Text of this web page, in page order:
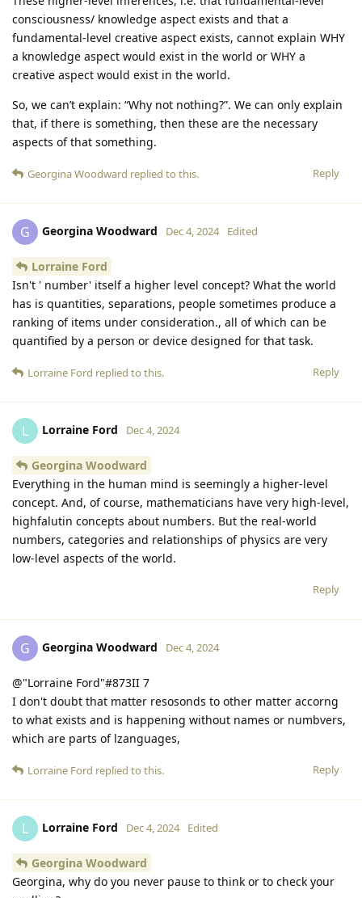
consciousness/ knowledge aspect exists and that a
fundamental-level creative aspect exists, cannot explain WHY
a knowledge aspect would exist in the world or WHY a
creative aspect would exist in the world.
So, we can’t explain: “Why not nothing?”. We can only explain
that, if there is something, then these are the necessary
aspects of that something.
Reply
Georgina Woodward replied to this.
G Georgina Woodward Dec 4, 2024 Edited
Lorraine Ford
Isn't ' number' itself a higher level concept? What the world
has is quantities, separations, people sometimes produce a
ranking of items under consideration., all of which can be
quantified by a person or device designed for that task.
Reply
Lorraine Ford replied to this.
L Lorraine Ford Dec 4, 2024
Georgina Woodward
Everything in the human mind is seemingly a higher-level
concept. And, of course, mathematicians have very high-level,
highfalutin concepts about numbers. But the real-world
numbers, categories and relationships of physics are very
low-level aspects of the world.
Reply
G Georgina Woodward Dec 4, 2024
@"Lorraine Ford"#873II 7
I don't doubt that matter resosonds to other matter accorng
to what exists and is happening without names or numbvers,
which are parts of lzanguages,
Reply
Lorraine Ford replied to this.
L Lorraine Ford Dec 4, 2024 Edited
Georgina Woodward
Georgina, why do you never pause to think or to check your